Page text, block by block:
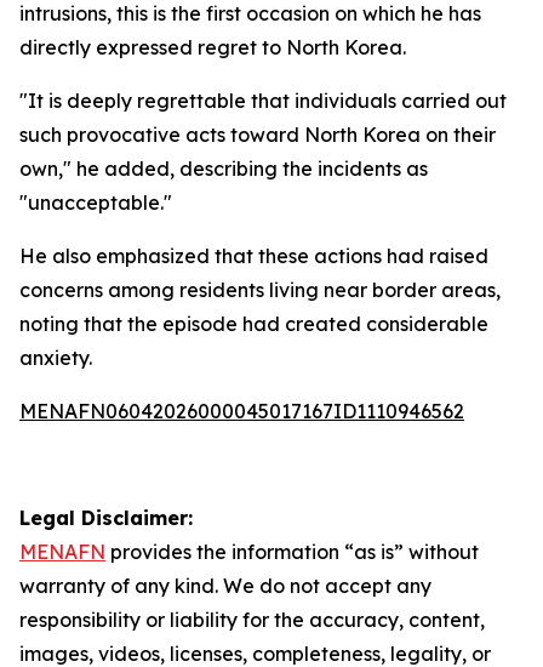
intrusions, this is the first occasion on which he has
directly expressed regret to North Korea.
"It is deeply regrettable that individuals carried out
such provocative acts toward North Korea on their
own," he added, describing the incidents as
"unacceptable."
He also emphasized that these actions had raised
concerns among residents living near border areas,
noting that the episode had created considerable
anxiety.
MENAFN06042026000045017167ID1110946562
Legal Disclaimer:
MENAFN provides the information “as is” without
warranty of any kind. We do not accept any
responsibility or liability for the accuracy, content,
images, videos, licenses, completeness, legality, or